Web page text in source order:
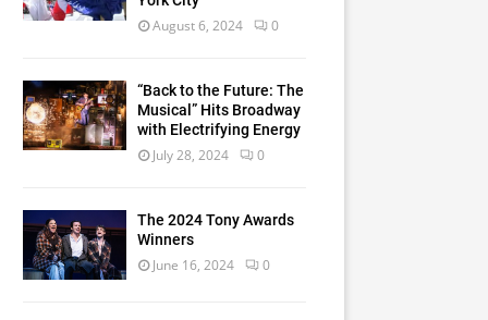
August 6, 2024 0
“Back to the Future: The
Musical” Hits Broadway
with Electrifying Energy
July 28, 2024 0
The 2024 Tony Awards
Winners
June 16, 2024 0